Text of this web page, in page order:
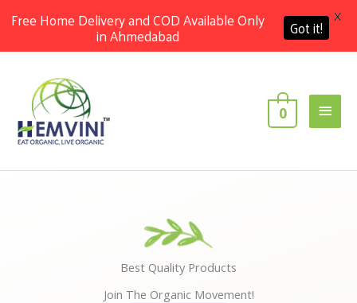
content
0
Best Quality Products
Join The Organic Movement!
Free Home Delivery and COD Available Only
in Ahmedabad Got it! X